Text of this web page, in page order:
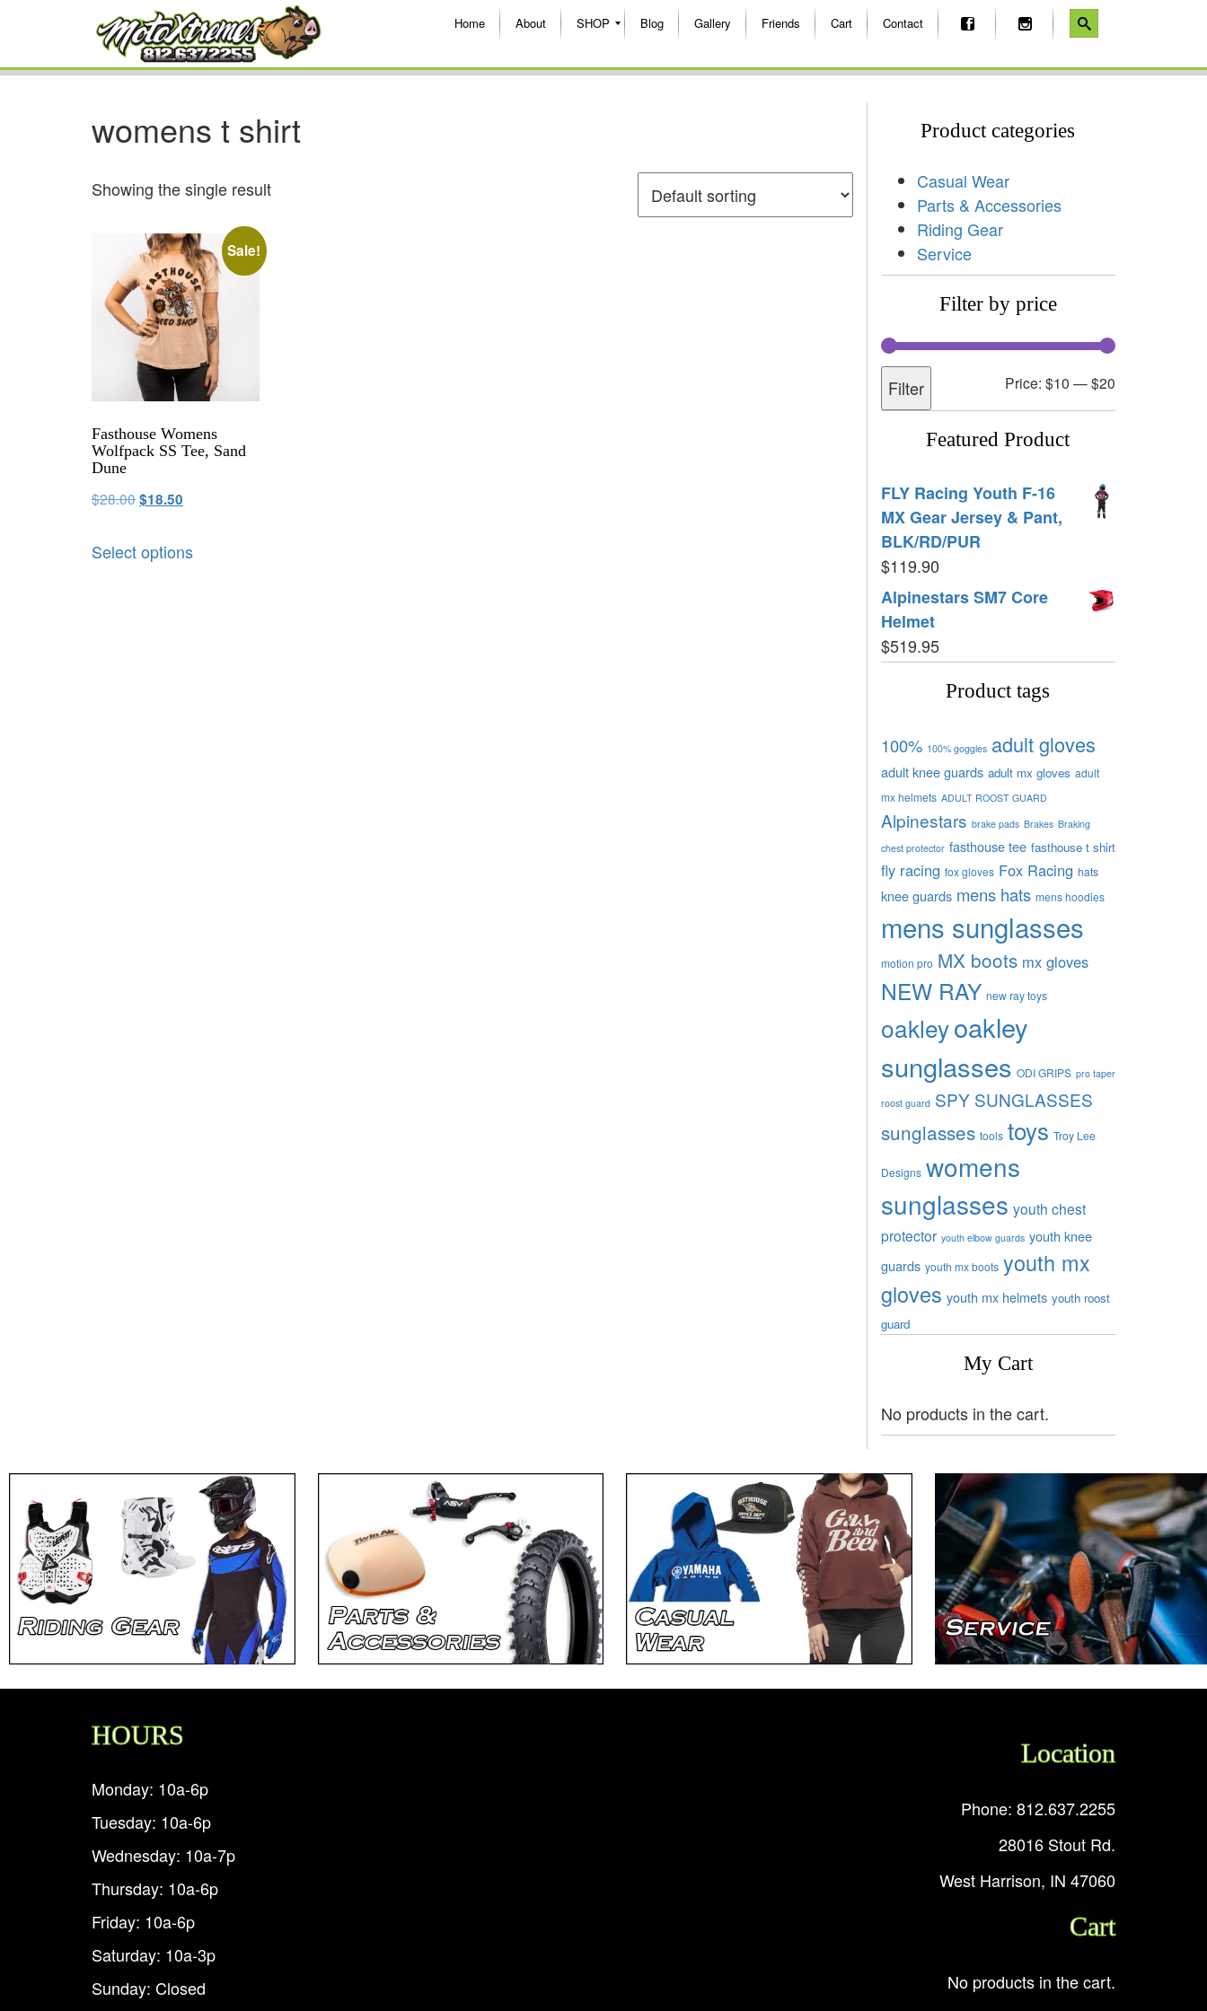
Home About SHOP Blog Gallery Friends Cart Contact
womens t shirt
Showing the single result
Sale!
Fasthouse Womens
Wolfpack SS Tee, Sand
Dune
$28.00$18.50
Select options
Product categories
Casual Wear
Parts & Accessories
Riding Gear
Service
Filter by price
Filter Price: $10 —$20
Featured Product
FLY Racing Youth F-16
MX Gear Jersey & Pant,
BLK/RD/PUR
$119.90
Alpinestars SM7 Core
Helmet
$519.95
Product tags
100% 100% goggles adult gloves
adult knee guards adult mx gloves adult
mx helmets ADULT ROOST GUARD
Alpinestars brake pads Brakes Braking
chest protector fasthouse tee fasthouse t shirt
fly racing fox gloves Fox Racing hats
knee guards mens hats mens hoodies
mens sunglasses
motion pro MX boots mx gloves
NEW RAY new ray toys
oakleyoakley
sunglasses ODI GRIPS pro taper
roost guard SPY SUNGLASSES
sunglasses tools toys Troy Lee
Designs womens
sunglasses youth chest
protector youth elbow guards youth knee
guards youth mx boots youth mx
gloves youth mx helmets youth roost
guard
My Cart
No products in the cart.
HOURS
Monday: 10a-6p
Tuesday: 10a-6p
Wednesday: 10a-7p
Thursday: 10a-6p
Friday: 10a-6p
Saturday: 10a-3p
Sunday: Closed
Location
Phone: 812.637.2255
28016 Stout Rd.
West Harrison, IN 47060
Cart
No products in the cart.